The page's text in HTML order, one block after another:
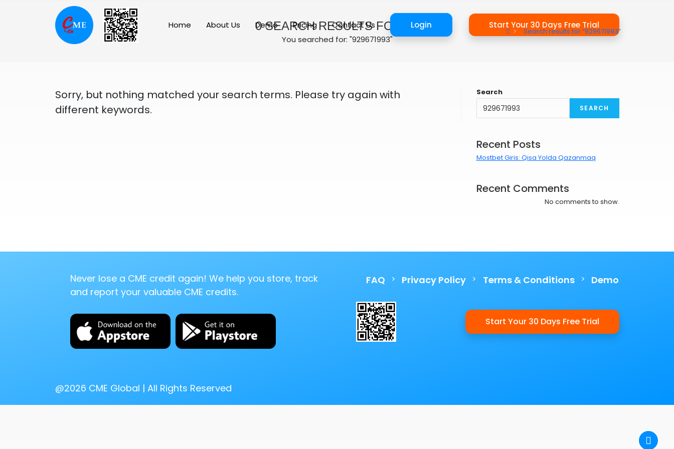
Home About Us Demo Pricing Contact Us Login Start Your 30 Days Free Trial
0SEARCH RESULTS FOUND
You searched for: "929671993"
> Search results for“929671993”
Sorry, but nothing matched your search terms. Please try again with
different keywords.
Search
SEARCH
Recent Posts
Mostbet Giris: Qisa Yolda Qazanmaq
Recent Comments
No comments to show.
Never lose a CME credit again! We help you store, track
and report your valuable CME credits.
FAQ > Privacy Policy > Terms & Conditions > Demo
Start Your 30 Days Free Trial
@2026 CME Global | All Rights Reserved